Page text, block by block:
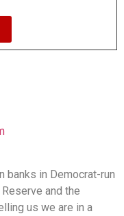
banks in Democrat-run
and the
us we are in a